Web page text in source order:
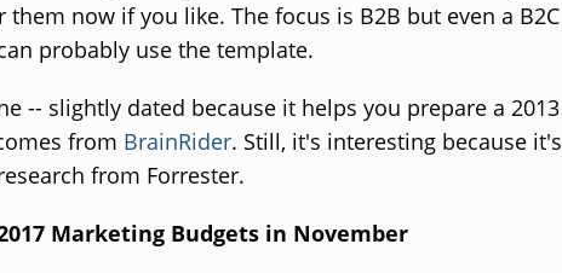
them now if you like. The focus is B2B but even a B2C
probably use the template.
-- slightly dated because it helps you prepare a 2013
from BrainRider. Still, it's interesting because it's
from Forrester.
Marketing Budgets in November